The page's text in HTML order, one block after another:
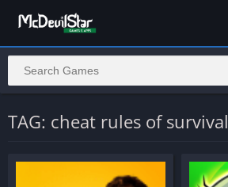
TAG: cheat rules of survival